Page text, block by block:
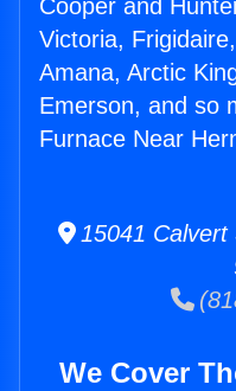
Cooper and
Victoria,
Amana, Arctic
Emerson, and so
Furnace Near
15041 Calvert
We Cover